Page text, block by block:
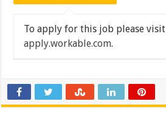
To apply for this job please visit
apply.workable.com.